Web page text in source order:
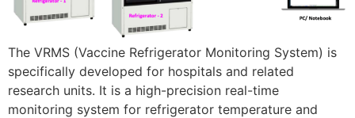
The VRMS (Vaccine Refrigerator Monitoring System) is
specifically developed for hospitals and related
research units. It is a high-precision real-time
monitoring system for refrigerator temperature and